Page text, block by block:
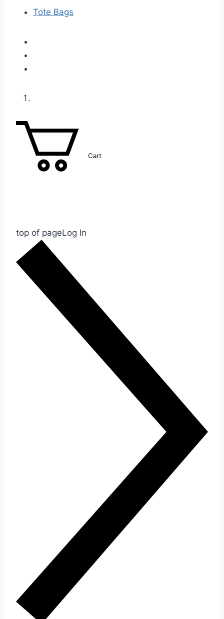
Tote Bags
Cart
top of pageLog In